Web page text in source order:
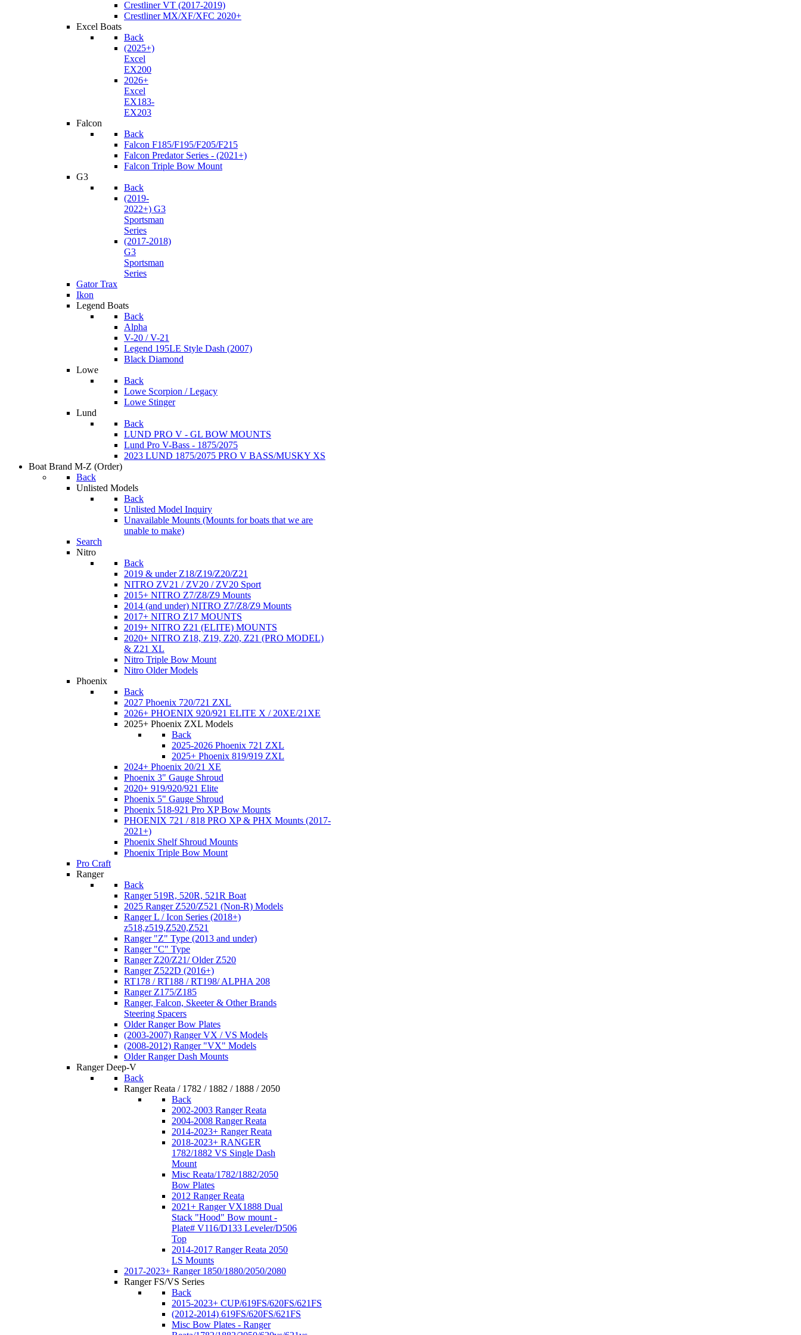
Crestliner VT (2017-2019)
Crestliner MX/XF/XFC 2020+
Excel Boats
Back
(2025+)
Excel
EX200
2026+
Excel
EX183-
EX203
Falcon
Back
Falcon F185/F195/F205/F215
Falcon Predator Series - (2021+)
Falcon Triple Bow Mount
G3
Back
(2019-
2022+) G3
Sportsman
Series
(2017-2018)
G3
Sportsman
Series
Gator Trax
Ikon
Legend Boats
Back
Alpha
V-20 / V-21
Legend 195LE Style Dash (2007)
Black Diamond
Lowe
Back
Lowe Scorpion / Legacy
Lowe Stinger
Lund
Back
LUND PRO V - GL BOW MOUNTS
Lund Pro V-Bass - 1875/2075
2023 LUND 1875/2075 PRO V BASS/MUSKY XS
Boat Brand M-Z (Order)
Back
Unlisted Models
Back
Unlisted Model Inquiry
Unavailable Mounts (Mounts for boats that we are
unable to make)
Search
Nitro
Back
2019 & under Z18/Z19/Z20/Z21
NITRO ZV21 / ZV20 / ZV20 Sport
2015+ NITRO Z7/Z8/Z9 Mounts
2014 (and under) NITRO Z7/Z8/Z9 Mounts
2017+ NITRO Z17 MOUNTS
2019+ NITRO Z21 (ELITE) MOUNTS
2020+ NITRO Z18, Z19, Z20, Z21 (PRO MODEL)
& Z21 XL
Nitro Triple Bow Mount
Nitro Older Models
Phoenix
Back
2027 Phoenix 720/721 ZXL
2026+ PHOENIX 920/921 ELITE X / 20XE/21XE
2025+ Phoenix ZXL Models
Back
2025-2026 Phoenix 721 ZXL
2025+ Phoenix 819/919 ZXL
2024+ Phoenix 20/21 XE
Phoenix 3" Gauge Shroud
2020+ 919/920/921 Elite
Phoenix 5" Gauge Shroud
Phoenix 518-921 Pro XP Bow Mounts
PHOENIX 721 / 818 PRO XP & PHX Mounts (2017-
2021+)
Phoenix Shelf Shroud Mounts
Phoenix Triple Bow Mount
Pro Craft
Ranger
Back
Ranger 519R, 520R, 521R Boat
2025 Ranger Z520/Z521 (Non-R) Models
Ranger L / Icon Series (2018+)
z518,z519,Z520,Z521
Ranger "Z" Type (2013 and under)
Ranger "C" Type
Ranger Z20/Z21/ Older Z520
Ranger Z522D (2016+)
RT178 / RT188 / RT198/ ALPHA 208
Ranger Z175/Z185
Ranger, Falcon, Skeeter & Other Brands
Steering Spacers
Older Ranger Bow Plates
(2003-2007) Ranger VX / VS Models
(2008-2012) Ranger "VX" Models
Older Ranger Dash Mounts
Ranger Deep-V
Back
Ranger Reata / 1782 / 1882 / 1888 / 2050
Back
2002-2003 Ranger Reata
2004-2008 Ranger Reata
2014-2023+ Ranger Reata
2018-2023+ RANGER
1782/1882 VS Single Dash
Mount
Misc Reata/1782/1882/2050
Bow Plates
2012 Ranger Reata
2021+ Ranger VX1888 Dual
Stack "Hood" Bow mount -
Plate# V116/D133 Leveler/D506
Top
2014-2017 Ranger Reata 2050
LS Mounts
2017-2023+ Ranger 1850/1880/2050/2080
Ranger FS/VS Series
Back
2015-2023+ CUP/619FS/620FS/621FS
(2012-2014) 619FS/620FS/621FS
Misc Bow Plates - Ranger